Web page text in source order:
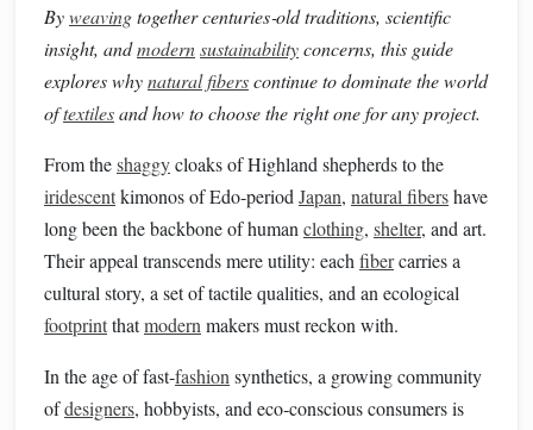
Byweavingtogether centuries‑old traditions, scientific
insight, andmodernsustainabilityconcerns, this guide
explores whynatural fiberscontinue to dominate the world
oftextilesand how to choose the right one for any project.
From theshaggycloaks of Highland shepherds to the
iridescentkimonos of Edo‑period Japan, natural fibershave
long been the backbone of human clothing, shelter, and art.
Their appeal transcends mere utility: each fibercarries a
cultural story, a set of tactile qualities, and an ecological
footprintthatmodern makers must reckon with.
In the age of fast‑fashion synthetics, a growing community
ofdesigners, hobbyists, and eco‑conscious consumers is